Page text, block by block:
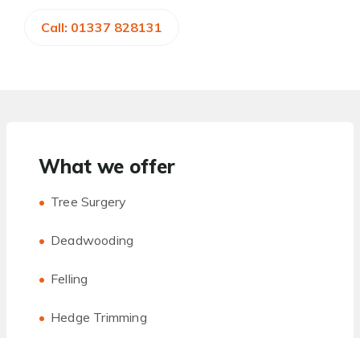
Call: 01337 828131
What we offer
Tree Surgery
Deadwooding
Felling
Hedge Trimming